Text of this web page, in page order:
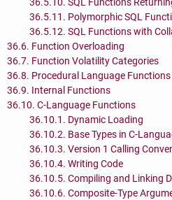
36.5.11. PolymorphicSQL
36.5.12. SQL Functions with
36.6. Function Overloading
36.7. Function Volatility Categories
36.8. Procedural Language Functions
36.9. Internal Functions
36.10. C-Language Functions
36.10.1. Dynamic Loading
36.10.2. Base Types in C-
36.10.3. Version 1 Calling
36.10.4. Writing Code
36.10.5. Compiling and Linking
36.10.6. Composite-Type